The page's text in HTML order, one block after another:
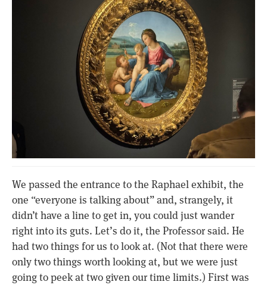
We passed the entrance to the Raphael exhibit, the
one “everyone is talking about” and, strangely, it
didn’t have a line to get in, you could just wander
right into its guts. Let’s do it, the Professor said. He
had two things for us to look at. (Not that there were
only two things worth looking at, but we were just
going to peek at two given our time limits.) First was